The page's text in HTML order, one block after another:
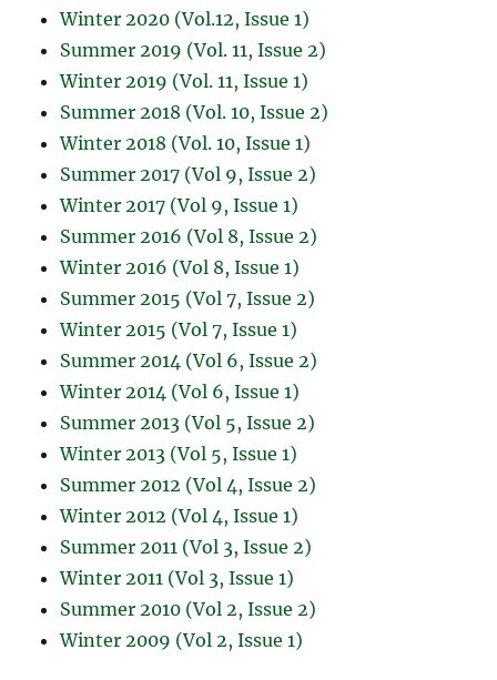
Winter 2020 (Vol.12, Issue 1)
Summer 2019 (Vol. 11, Issue 2)
Winter 2019 (Vol. 11, Issue 1)
Summer 2018 (Vol. 10, Issue 2)
Winter 2018 (Vol. 10, Issue 1)
Summer 2017 (Vol 9, Issue 2)
Winter 2017 (Vol 9, Issue 1)
Summer 2016 (Vol 8, Issue 2)
Winter 2016 (Vol 8, Issue 1)
Summer 2015 (Vol 7, Issue 2)
Winter 2015 (Vol 7, Issue 1)
Summer 2014 (Vol 6, Issue 2)
Winter 2014 (Vol 6, Issue 1)
Summer 2013 (Vol 5, Issue 2)
Winter 2013 (Vol 5, Issue 1)
Summer 2012 (Vol 4, Issue 2)
Winter 2012 (Vol 4, Issue 1)
Summer 2011 (Vol 3, Issue 2)
Winter 2011 (Vol 3, Issue 1)
Summer 2010 (Vol 2, Issue 2)
Winter 2009 (Vol 2, Issue 1)